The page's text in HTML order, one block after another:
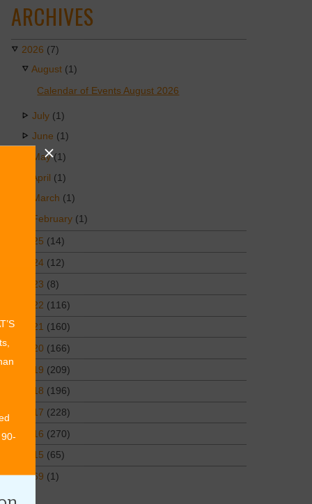
ARCHIVES
2026 (7)
August (1)
Calendar of Events August 2026
July (1)
June (1)
May (1)
April (1)
March (1)
February (1)
2025 (14)
2024 (12)
2023 (8)
2022 (116)
2021 (160)
2020 (166)
2019 (209)
2018 (196)
2017 (228)
2016 (270)
2015 (65)
1969 (1)